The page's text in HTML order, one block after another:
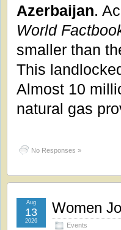
Azerbaijan.
World
smaller than
This
Almost 10
natural gas
No Responses »
Women
Events
Aug
13
2026